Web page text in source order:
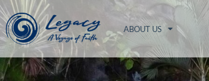
ABOUT US